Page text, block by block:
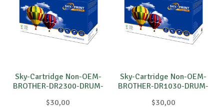
Sky-Cartridge Non-OEM-
BROTHER-DR2300-DRUM-
$30,00
Sky-Cartridge Non-OEM-
BROTHER-DR1030-DRUM-
$30,00